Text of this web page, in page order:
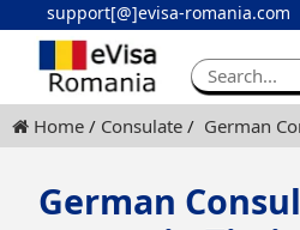
support[@]evisa-romania.com
Home Consulate German
German